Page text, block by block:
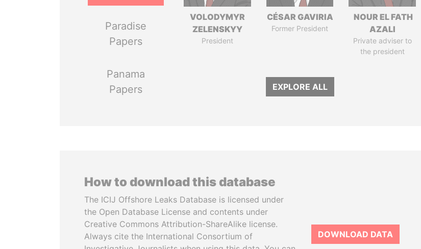
Paradise
Papers
Panama
Papers
VOLODYMYR
ZELENSKYY
President
CÉSAR GAVIRIA
Former President
NOUR EL FATH
AZALI
Private adviser to
the president
EXPLORE ALL
How to download this database
The ICIJ Offshore Leaks Database is licensed under
the Open Database License and contents under
Creative Commons Attribution-ShareAlike license.
Always cite the International Consortium of
DOWNLOAD DATA